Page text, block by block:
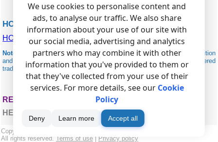
HOBIC RELATED
HOBIC (I,II,2001)
Note:
Products and companies mentioned here are used only for definition
and identification purposes and can be trademarks and/or registered
trademarks of the respective companies.
RELATED TOPICS: ADVANCED PBX DATA LOGGER
HERE
Copyright © 1999-2026, AGG Software.
All rights reserved. Terms of use | Privacy policy
We use cookies to personalise content and
ads, to analyse our traffic. We also share
information about your use of our site with
our social media, advertising and analytics
partners who may combine it with other
information that you've provided to them or
that they've collected from your use of their
services. For more details, see our Cookie
Policy
Deny Learn more Accept all